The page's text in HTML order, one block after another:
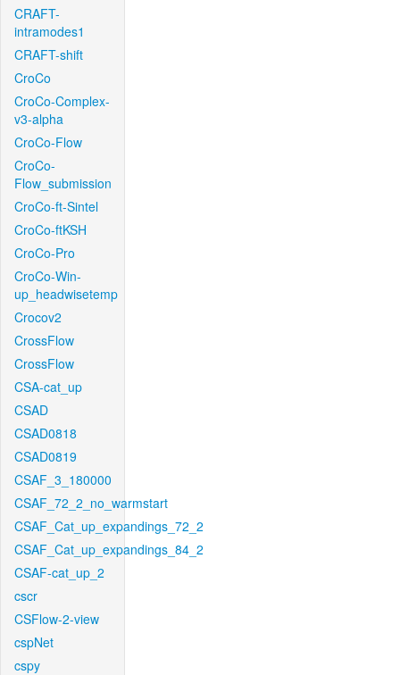
CRAFT-
intramodes1
CRAFT-shift
CroCo
CroCo-Complex-
v3-alpha
CroCo-Flow
CroCo-
Flow_submission
CroCo-ft-Sintel
CroCo-ftKSH
CroCo-Pro
CroCo-Win-
up_headwisetemp
Crocov2
CrossFlow
CrossFlow
CSA-cat_up
CSAD
CSAD0818
CSAD0819
CSAF_3_180000
CSAF_72_2_no_warmstart
CSAF_Cat_up_expandings_72_2
CSAF_Cat_up_expandings_84_2
CSAF-cat_up_2
cscr
CSFlow-2-view
cspNet
cspy